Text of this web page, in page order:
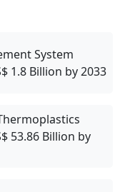
System
1.8 Billion by 2033
53.86 Billion by